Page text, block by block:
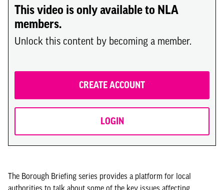
This video is only available to NLA
members.
Unlock this content by becoming a member.
CREATE ACCOUNT
LOGIN
The Borough Briefing series provides a platform for local
authorities to talk about some of the key issues affecting